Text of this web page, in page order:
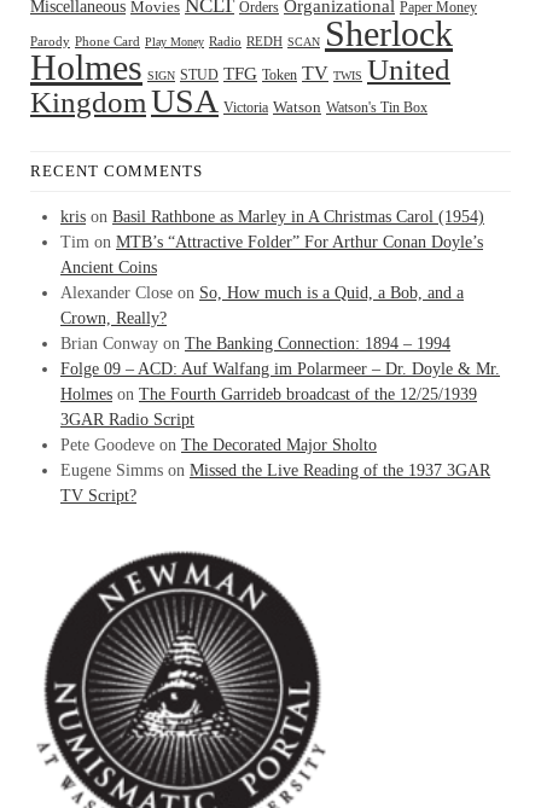
Miscellaneous Movies NCLT Orders Organizational Paper Money
Parody Phone Card Play Money Radio REDH SCAN Sherlock
Holmes SIGN STUD TFG Token TV TWIS United
KingdomUSA Victoria Watson Watson's Tin Box
RECENT COMMENTS
kris on Basil Rathbone as Marley in A Christmas Carol (1954)
Tim on MTB’s “Attractive Folder” For Arthur Conan Doyle’s
Ancient Coins
Alexander Close on So, How much is a Quid, a Bob, and a
Crown, Really?
Brian Conway on The Banking Connection: 1894 – 1994
Folge 09 – ACD: Auf Walfang im Polarmeer – Dr. Doyle & Mr.
Holmes on The Fourth Garrideb broadcast of the 12/25/1939
3GAR Radio Script
Pete Goodeve on The Decorated Major Sholto
Eugene Simms on Missed the Live Reading of the 1937 3GAR
TV Script?